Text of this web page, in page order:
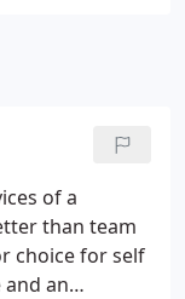
of a
than team
choice for self
an